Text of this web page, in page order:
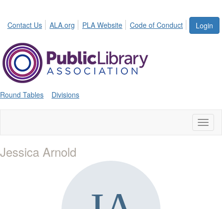
Login
Contact Us ALA.org PLA Website Code of Conduct
Round Tables Divisions
Jessica Arnold